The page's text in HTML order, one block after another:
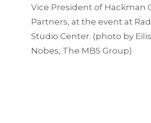
Vice President of Hackman
Partners, at the event at
Studio Center. (photo by
Nobes, The MBS Group)